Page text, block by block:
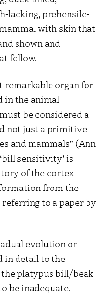
lacking, prehensile-
with skin that
shown and
follow.
remarkable organ for
in the animal
be considered a
not just a primitive
and mammals” (Ann
sensitivity’ is
of the cortex
from the
referring to a paper by
evolution or
in detail to the
platypus bill/beak
be inadequate.